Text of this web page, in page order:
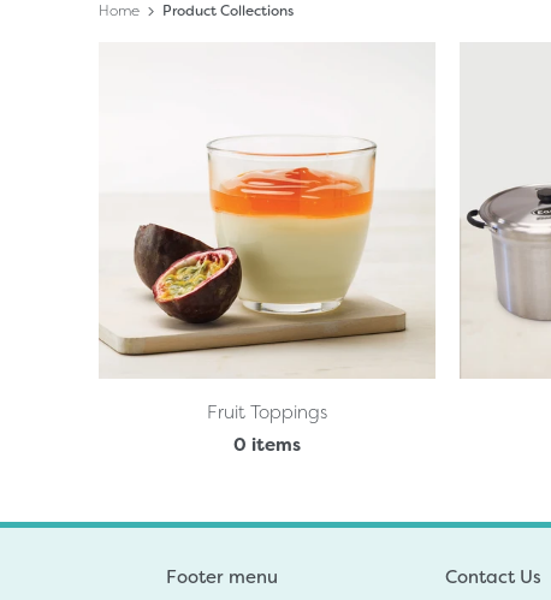
Home Product Collections
Fruit Toppings
0 items
Footer menu Contact Us